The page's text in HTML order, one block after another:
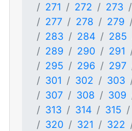
271
272 273
277
278 279
283
284 285
289
290 291
295
296 297
301
302 303
307
308 309
313
314 315
320
321 322